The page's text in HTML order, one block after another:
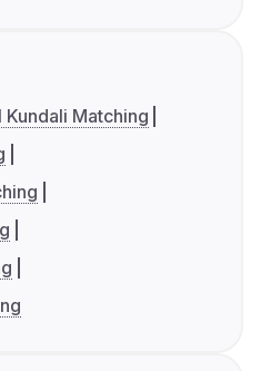
Kundali Matching